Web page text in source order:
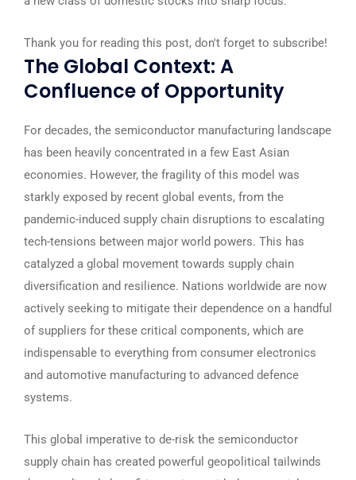
Thank you for reading this post, don't forget to subscribe!
The Global Context: A
Confluence of Opportunity
For decades, the semiconductor manufacturing landscape
has been heavily concentrated in a few East Asian
economies. However, the fragility of this model was
starkly exposed by recent global events, from the
pandemic-induced supply chain disruptions to escalating
tech-tensions between major world powers. This has
catalyzed a global movement towards supply chain
diversification and resilience. Nations worldwide are now
actively seeking to mitigate their dependence on a handful
of suppliers for these critical components, which are
indispensable to everything from consumer electronics
and automotive manufacturing to advanced defence
systems.
This global imperative to de-risk the semiconductor
supply chain has created powerful geopolitical tailwinds